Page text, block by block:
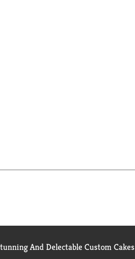
And Delectable Custom Cakes